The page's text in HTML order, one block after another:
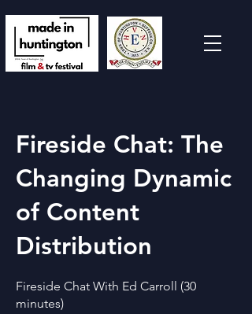
Fireside Chat: The
Changing Dynamic
of Content
Distribution
Fireside Chat With Ed Carroll (30
minutes)